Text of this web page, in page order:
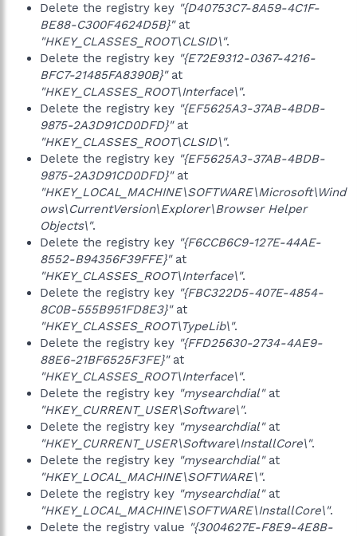
Delete the registry key "{D40753C7-8A59-4C1F-
BE88-C300F4624D5B}"at
"HKEY_CLASSES_ROOT\CLSID\".
Delete the registry key "{E72E9312-0367-4216-
BFC7-21485FA8390B}"at
"HKEY_CLASSES_ROOT\Interface\".
Delete the registry key "{EF5625A3-37AB-4BDB-
9875-2A3D91CD0DFD}"at
"HKEY_CLASSES_ROOT\CLSID\".
Delete the registry key "{EF5625A3-37AB-4BDB-
9875-2A3D91CD0DFD}"at
"HKEY_LOCAL_MACHINE\SOFTWARE\Microsoft\Wind
ows\CurrentVersion\Explorer\Browser Helper
Objects\".
Delete the registry key "{F6CCB6C9-127E-44AE-
8552-B94356F39FFE}"at
"HKEY_CLASSES_ROOT\Interface\".
Delete the registry key "{FBC322D5-407E-4854-
8C0B-555B951FD8E3}"at
"HKEY_CLASSES_ROOT\TypeLib\".
Delete the registry key "{FFD25630-2734-4AE9-
88E6-21BF6525F3FE}"at
"HKEY_CLASSES_ROOT\Interface\".
Delete the registry key "mysearchdial"at
"HKEY_CURRENT_USER\Software\".
Delete the registry key "mysearchdial"at
"HKEY_CURRENT_USER\Software\InstallCore\".
Delete the registry key "mysearchdial"at
"HKEY_LOCAL_MACHINE\SOFTWARE\".
Delete the registry key "mysearchdial"at
"HKEY_LOCAL_MACHINE\SOFTWARE\InstallCore\".
Delete the registry value "{3004627E-F8E9-4E8B-